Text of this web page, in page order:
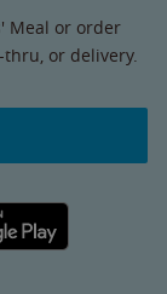
Meal or order
or delivery.